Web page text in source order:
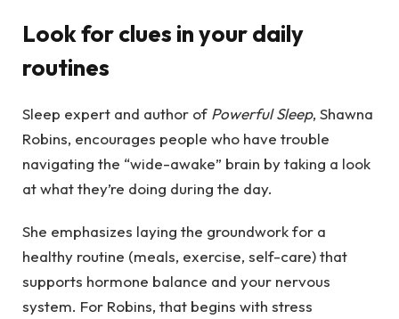
Look for clues in your daily
routines
Sleep expert and author of Powerful Sleep, Shawna
Robins, encourages people who have trouble
navigating the “wide-awake” brain by taking a look
at what they’re doing during the day.
She emphasizes laying the groundwork for a
healthy routine (meals, exercise, self-care) that
supports hormone balance and your nervous
system. For Robins, that begins with stress